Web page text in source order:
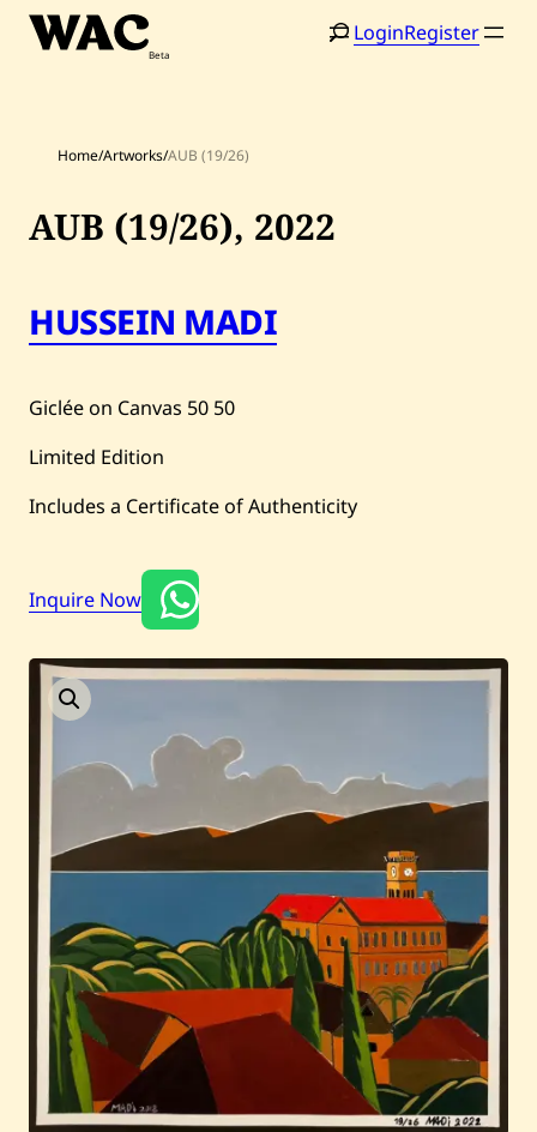
Skip
Home
Shop
Artworks
Auctions
Current / Upcoming
Past Auctions
About WAC
Enquire
Bookstore
LoginRegister
Search
Home/Artworks/AUB (19/26)
AUB (19/26), 2022
HUSSEIN MADI
Giclée on Canvas 50 50
Limited Edition
Includes a Certificate of Authenticity
Inquire Now